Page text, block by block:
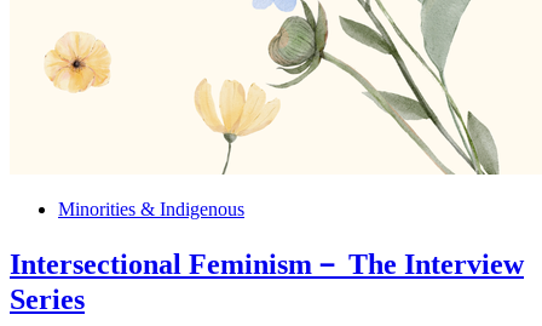
Minorities & Indigenous
Intersectional Feminism－ The Interview
Series